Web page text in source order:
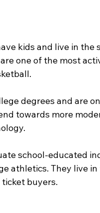
kids and live in the
one of the most
degrees and are
towards more
school-educated
athletics. They live
buyers.